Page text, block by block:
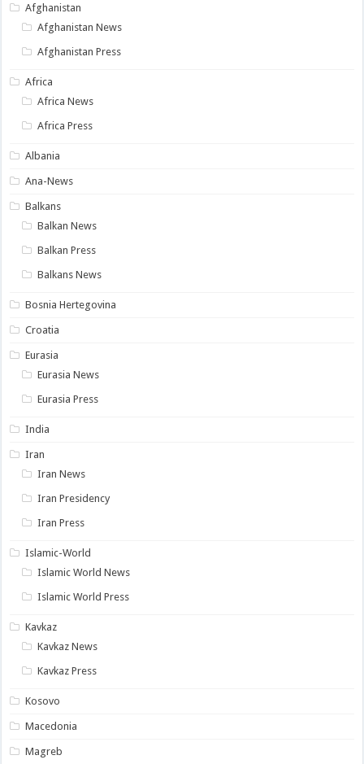
Afghanistan
Afghanistan News
Afghanistan Press
Africa
Africa News
Africa Press
Albania
Ana-News
Balkans
Balkan News
Balkan Press
Balkans News
Bosnia Hertegovina
Croatia
Eurasia
Eurasia News
Eurasia Press
India
Iran
Iran News
Iran Presidency
Iran Press
Islamic-World
Islamic World News
Islamic World Press
Kavkaz
Kavkaz News
Kavkaz Press
Kosovo
Macedonia
Magreb